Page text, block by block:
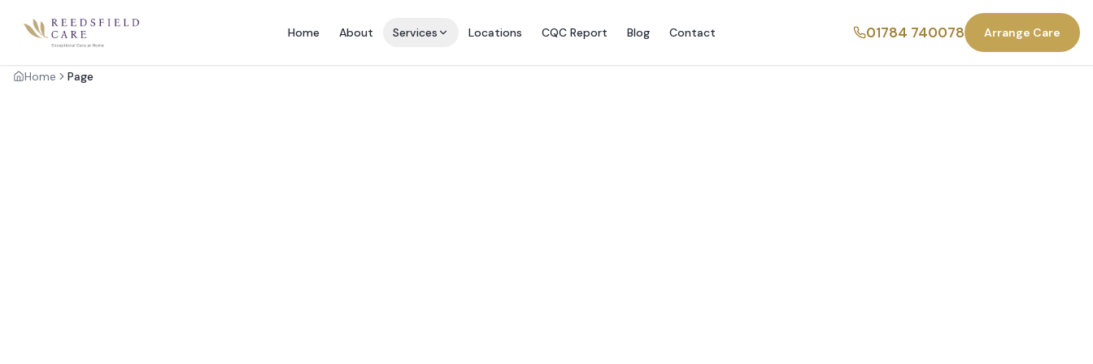
Home About Services Locations CQC Report Blog Contact 01784 740078 Arrange Care
Home Page